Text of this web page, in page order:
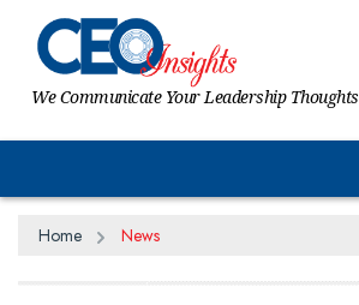
We Communicate Your Leadership Thoughts
Home News